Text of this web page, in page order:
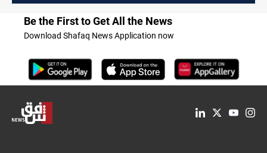
Be the First to Get All the News
Download Shafaq News Application now